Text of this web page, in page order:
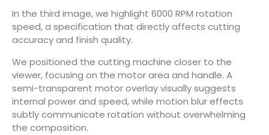
In the third image, we highlight 6000 RPM rotation
speed, a specification that directly affects cutting
accuracy and finish quality.
We positioned the cutting machine closer to the
viewer, focusing on the motor area and handle. A
semi-transparent motor overlay visually suggests
internal power and speed, while motion blur effects
subtly communicate rotation without overwhelming
the composition.